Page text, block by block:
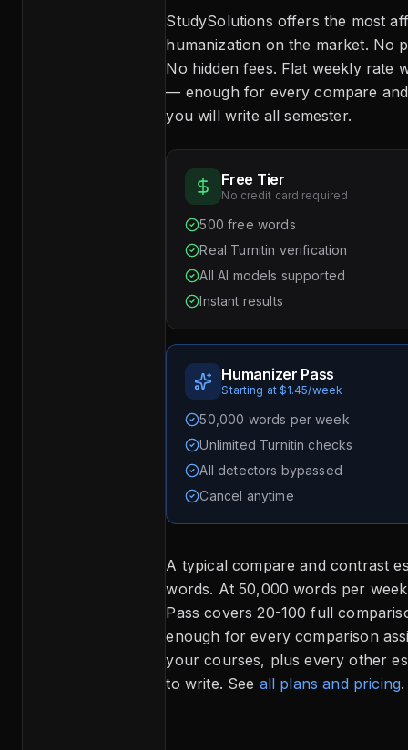
StudySolutions offers the most
humanization on the market. No
No hidden fees. Flat weekly rate
— enough for every compare
you will write all semester.
Free Tier
No credit card required
500 free words
Real Turnitin verification
All AI models supported
Instant results
Humanizer Pass
Starting at $1.45/week
50,000 words per week
Unlimited Turnitin checks
All detectors bypassed
Cancel anytime
A typical compare and contrast
words. At 50,000 words per
Pass covers 20-100 full
enough for every comparison
your courses, plus every other
to write. See all plans and pricing.